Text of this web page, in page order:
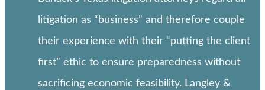
litigation as “business” and therefore couple
their experience with their “putting the client
first” ethic to ensure preparedness without
sacrificing economic feasibility. Langley &